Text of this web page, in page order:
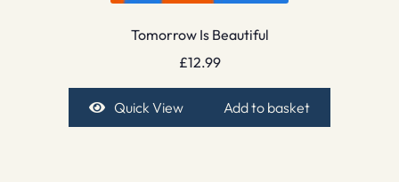
Tomorrow Is Beautiful
£12.99
Quick View Add to basket